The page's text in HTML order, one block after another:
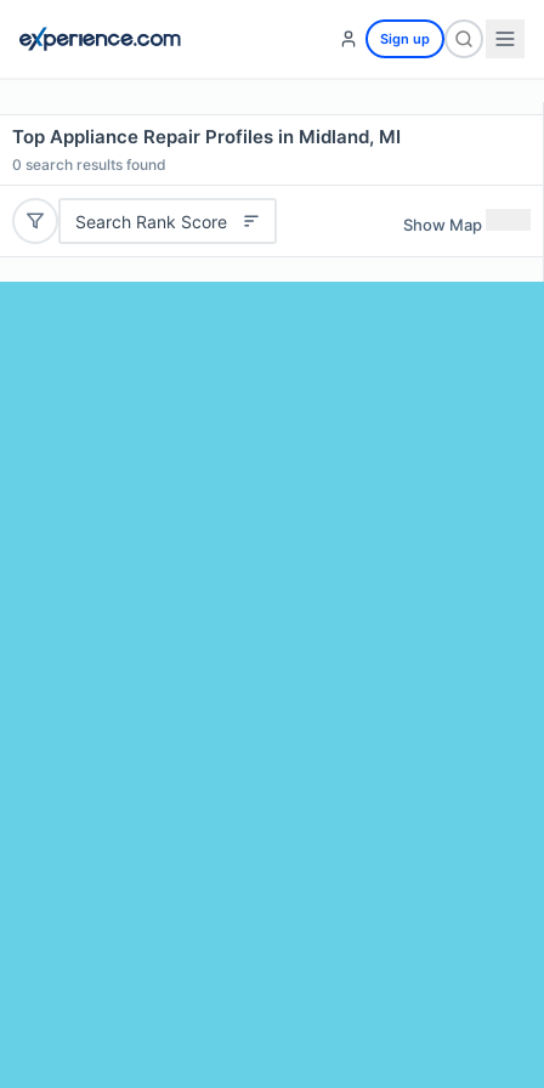
Sign up
Top Appliance Repair Profiles in Midland, MI
0 search results found
Search Rank Score Show Map